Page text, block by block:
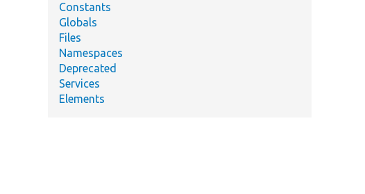
Constants
Globals
Files
Namespaces
Deprecated
Services
Elements